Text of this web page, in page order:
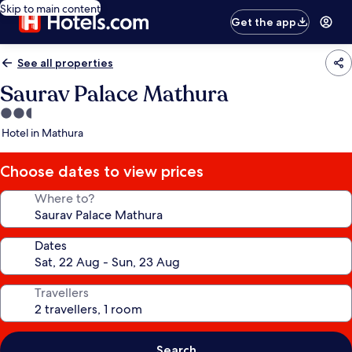
Skip to main content
Get the app
See all properties
Saurav Palace Mathura
2.5
star
Hotel in Mathura
Choose dates to view prices
Where to?
Dates
Travellers